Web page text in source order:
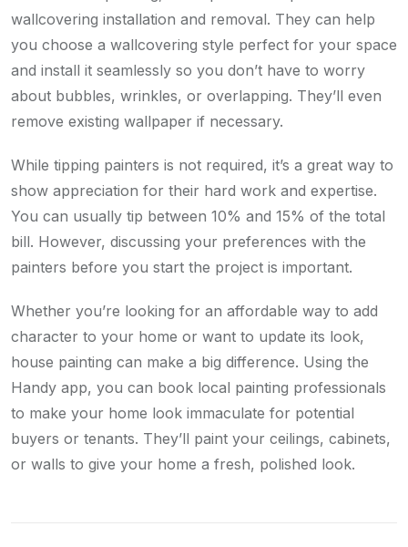
wallcovering installation and removal. They can help
you choose a wallcovering style perfect for your space
and install it seamlessly so you don’t have to worry
about bubbles, wrinkles, or overlapping. They’ll even
remove existing wallpaper if necessary.
While tipping painters is not required, it’s a great way to
show appreciation for their hard work and expertise.
You can usually tip between 10% and 15% of the total
bill. However, discussing your preferences with the
painters before you start the project is important.
Whether you’re looking for an affordable way to add
character to your home or want to update its look,
house painting can make a big difference. Using the
Handy app, you can book local painting professionals
to make your home look immaculate for potential
buyers or tenants. They’ll paint your ceilings, cabinets,
or walls to give your home a fresh, polished look.